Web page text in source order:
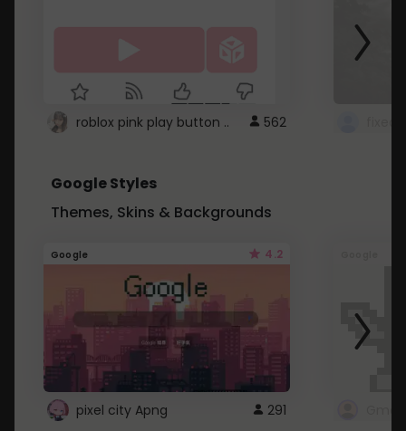
roblox pink play button .. 562
Google Styles
Themes, Skins & Backgrounds
Google 4.2
pixel city Apng 291